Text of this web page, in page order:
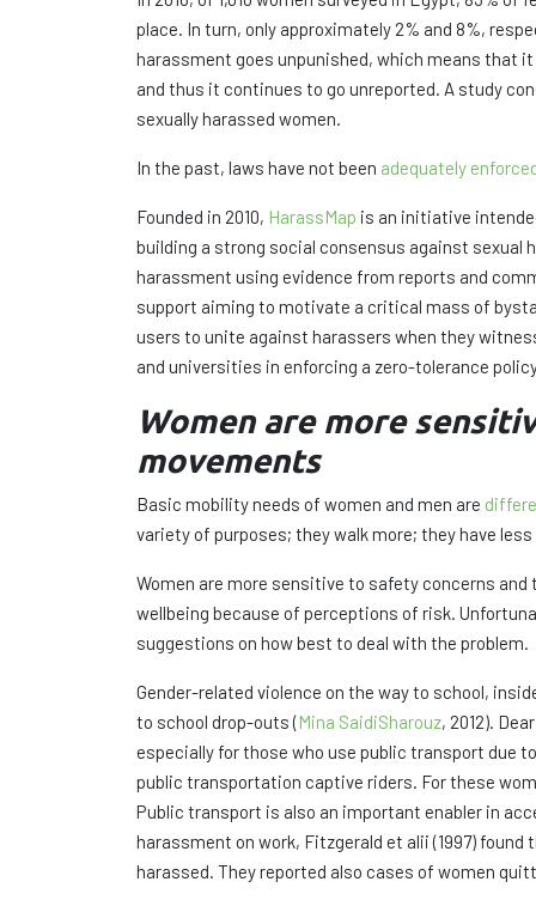
place. In turn, only approximately 2% and 8%,
harassment goes unpunished, which means that
and thus it continues to go unreported. A study
sexually harassed women.
In the past, laws have not been adequately
Founded in 2010, HarassMap is an initiative
building a strong social consensus against sexual
harassment using evidence from reports and
support aiming to motivate a critical mass of
users to unite against harassers when they
and universities in enforcing a zero-tolerance
Women are more
movements
Basic mobility needs of women and men are
variety of purposes; they walk more; they have
Women are more sensitive to safety concerns
wellbeing because of perceptions of risk.
suggestions on how best to deal with the problem.
Gender-related violence on the way to school,
to school drop-outs (Mina SaidiSharouz, 2012).
especially for those who use public transport due
public transportation captive riders. For these
Public transport is also an important enabler in
harassment on work, Fitzgerald et alii (1997)
harassed. They reported also cases of women